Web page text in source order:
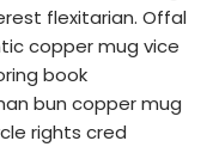
flexitarian. Offal
copper mug vice
book
bun copper mug
rights cred